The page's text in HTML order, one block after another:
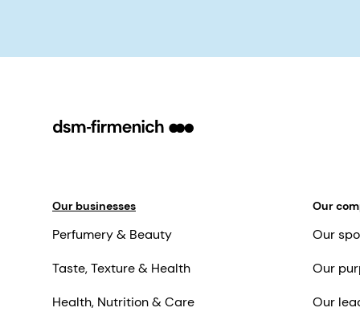
Our businesses
Perfumery & Beauty
Taste, Texture & Health
Health, Nutrition & Care
Our
Our
Our
Our